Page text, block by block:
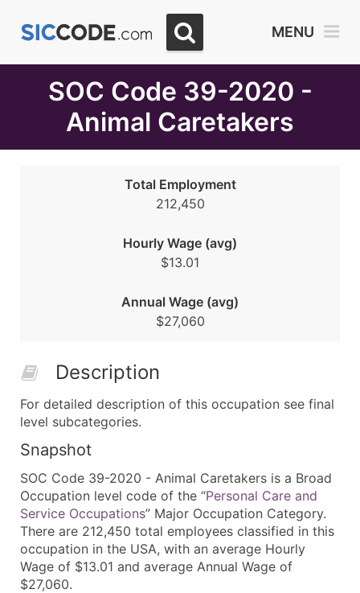
MENU
SOC Code 39-2020 -
Animal Caretakers
Total Employment
212,450
Hourly Wage (avg)
$13.01
Annual Wage (avg)
$27,060
Description
For detailed description of this occupation see final
level subcategories.
Snapshot
SOC Code 39-2020 - Animal Caretakers is a Broad
Occupation level code of the “Personal Care and
Service Occupations” Major Occupation Category.
There are 212,450 total employees classified in this
occupation in the USA, with an average Hourly
Wage of $13.01 and average Annual Wage of
$27,060.
Month